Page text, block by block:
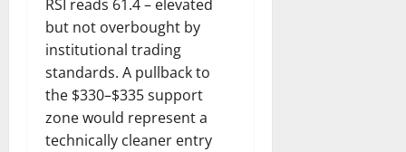
RSI reads 61.4 – elevated
but not overbought by
institutional trading
standards. A pullback to
the $330–$335 support
zone would represent a
technically cleaner entry